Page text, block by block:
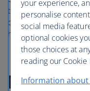
the cabin for musical
dimensions, as we
handling may cause
Medium-
your experience,
personalise
social media
optional cookies
those choices at
reading our Cookie
Information about